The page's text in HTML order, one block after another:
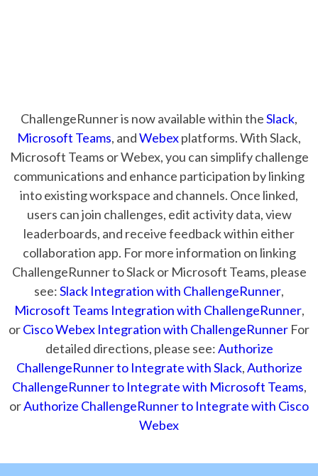
ChallengeRunner is now available within theSlack,
Microsoft Teams, andWebexplatforms. With Slack,
Microsoft Teams or Webex, you can simplify challenge
communications and enhance participation by linking
into existing workspace and channels. Once linked,
users can join challenges, edit activity data, view
leaderboards, and receive feedback within either
collaboration app. For more information on linking
ChallengeRunner to Slack or Microsoft Teams, please
see:Slack Integration with ChallengeRunner,
Microsoft Teams Integration with ChallengeRunner,
orCisco Webex Integration with ChallengeRunner For
detailed directions, please see:Authorize
ChallengeRunner to Integrate with Slack,Authorize
ChallengeRunner to Integrate with Microsoft Teams,
orAuthorize ChallengeRunner to Integrate with Cisco
Webex